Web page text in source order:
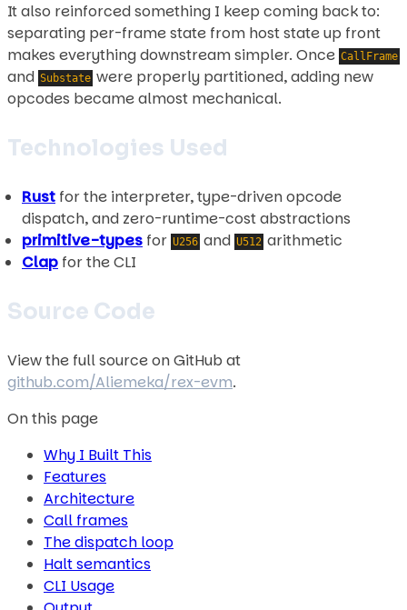
It also reinforced something I keep coming back to:
separating per-frame state from host state up front
makes everything downstream simpler. Once CallFrame
and Substate were properly partitioned, adding new
opcodes became almost mechanical.
Technologies Used
Rust for the interpreter, type-driven opcode
dispatch, and zero-runtime-cost abstractions
primitive-types for U256 and U512 arithmetic
Clap for the CLI
Source Code
View the full source on GitHub at
github.com/Aliemeka/rex-evm.
On this page
Why I Built This
Features
Architecture
Call frames
The dispatch loop
Halt semantics
CLI Usage